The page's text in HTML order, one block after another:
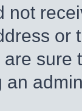
not
or
an